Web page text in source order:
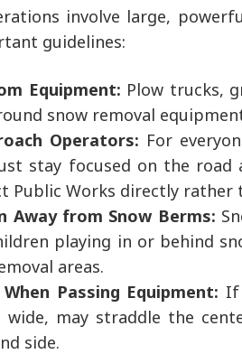
involve large,
guidelines:
Equipment: Plow trucks,
snow removal
Operators: For
stay focused on the road
Public Works directly rather
Away from Snow Berms:
playing in or behind
areas.
Passing Equipment: If
wide, may straddle the
side.